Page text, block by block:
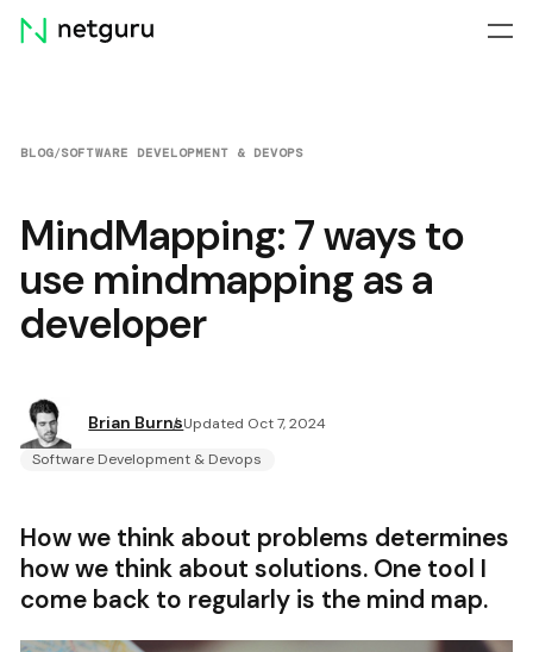
Skip
menu
BLOG/SOFTWARE DEVELOPMENT & DEVOPS
MindMapping: 7 ways to
use mindmapping as a
developer
Brian BurnsUpdated Oct 7, 2024
Software Development & Devops
How we think about problems determines
how we think about solutions. One tool I
come back to regularly is the mind map.